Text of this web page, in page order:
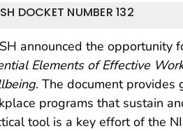
DOCKET NUMBER 132
announced the opportunity
Elements of Effective
. The document provides
programs that sustain
tool is a key effort of the